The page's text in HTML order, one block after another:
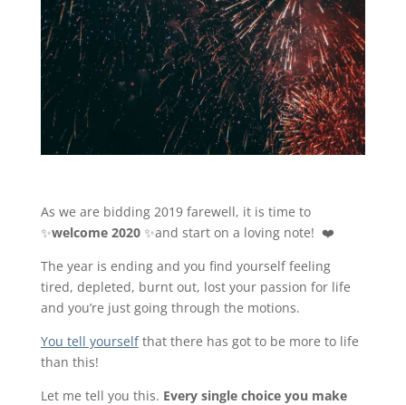
As we are bidding 2019 farewell, it is time to
✨welcome 2020✨and start on a loving note! ❤️
The year is ending and you find yourself feeling
tired, depleted, burnt out, lost your passion for life
and you’re just going through the motions.
You tell yourselfthat there has got to be more to life
than this!
Let me tell you this. Every single choice you make